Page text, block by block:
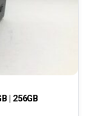
| 256GB